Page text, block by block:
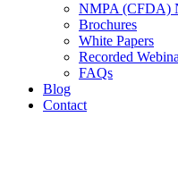
NMPA (CFDA)
Brochures
White Papers
Recorded
FAQs
Blog
Contact